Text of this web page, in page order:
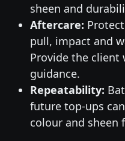
sheen and
Aftercare:
pull, impact and
Provide the client
guidance.
Repeatability:
future top-ups
colour and sheen